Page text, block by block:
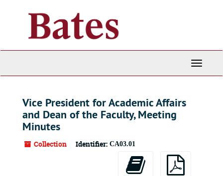
Toggle
Vice President for Academic Affairs
and Dean of the Faculty, Meeting
Minutes
Collection Identifier: CA03.01